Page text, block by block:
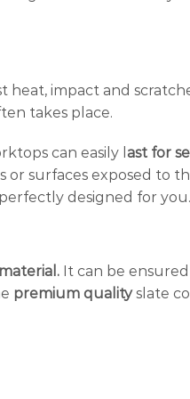
heat, impact and
takes place.
can easily l ast for
or surfaces exposed to
designed for
It can be
premium qualityslate